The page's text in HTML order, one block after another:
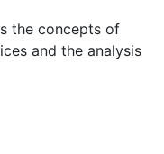
the concepts of
and the analysis